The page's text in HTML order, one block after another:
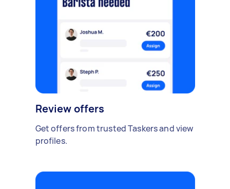
Review offers
Get offers from trusted Taskers and view
profiles.